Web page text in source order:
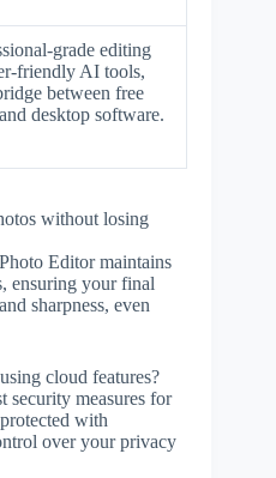
grade editing
friendly AI tools,
between free
desktop software.
without losing
Editor maintains
ensuring your final
sharpness, even
cloud features?
security measures for
with
over your privacy